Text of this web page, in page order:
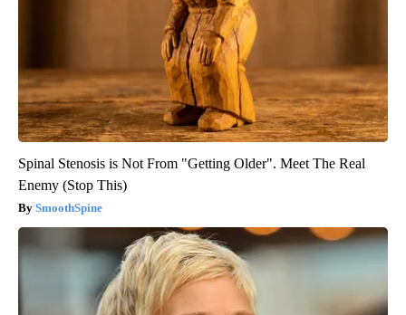
Spinal Stenosis is Not From "Getting Older". Meet The Real
Enemy (Stop This)
SmoothSpine